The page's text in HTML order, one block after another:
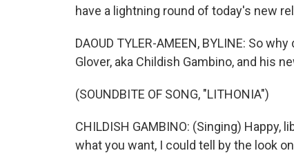
have a lightning round of today's new
DAOUD TYLER-AMEEN, BYLINE: So
Glover, aka Childish Gambino, and his
(SOUNDBITE OF SONG, "LITHONIA")
CHILDISH GAMBINO: (Singing) Happy,
what you want, I could tell by the look